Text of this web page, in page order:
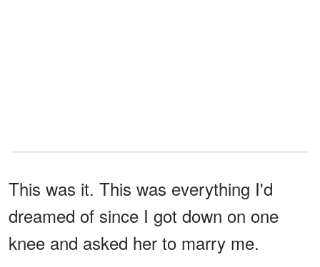
This was it. This was everything I'd
dreamed of since I got down on one
knee and asked her to marry me.